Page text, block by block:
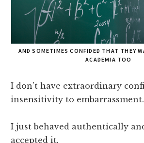
AND SOMETIMES CONFIDED THAT THEY
ACADEMIA TOO
I don’t have extraordinary
insensitivity to embarrassment.
I just behaved authentically
accepted it.